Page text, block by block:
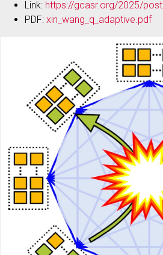
Link: https://gcasr.org/2025/
PDF: xin_wang_q_adaptive.pdf